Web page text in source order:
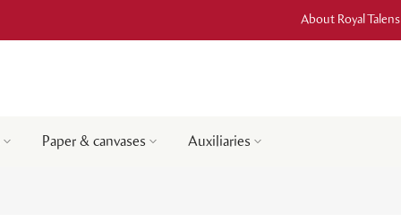
About Royal Talens
Paper & canvases Auxiliaries